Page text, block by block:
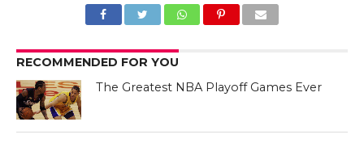
RECOMMENDED FOR YOU
The Greatest NBA Playoff Games Ever